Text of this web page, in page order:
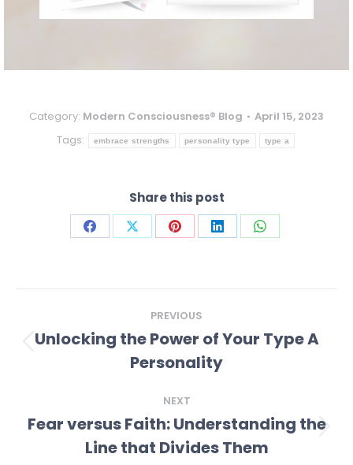
Category: Modern Consciousness® Blog
April 15, 2023
Tags:
embrace strengths personality type type a
Share this post
Share Share Share Share Share
navigation PREVIOUS
Previous
post:
Unlocking the Power of Your Type A
Personality
NEXT
Next
post:
Fear versus Faith: Understanding the
Line that Divides Them